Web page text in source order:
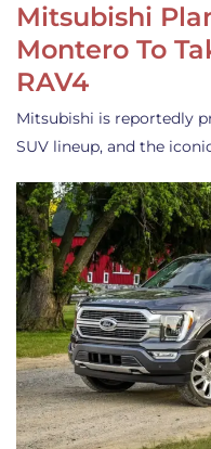
Mitsubishi
Montero To
RAV4
Mitsubishi is reportedly
SUV lineup, and the